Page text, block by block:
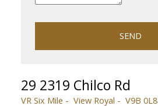
SEND
29 2319 Chilco Rd
VR Six Mile View Royal V9B 0L8